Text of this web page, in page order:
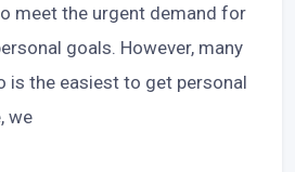
meet the urgent demand for
goals. However, many
is the easiest to get personal
we